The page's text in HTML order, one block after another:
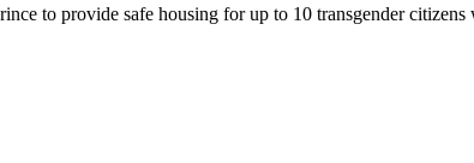
to provide safe housing for up to 10 transgender